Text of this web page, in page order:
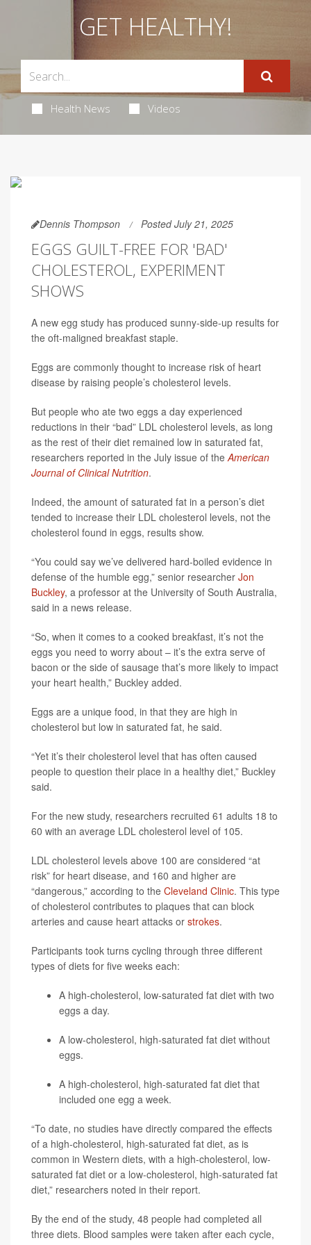
GET HEALTHY!
Health News Videos
Dennis Thompson Posted July 21, 2025
EGGS GUILT-FREE FOR 'BAD'
CHOLESTEROL, EXPERIMENT
SHOWS
A new egg study has produced sunny-side-up results for
the oft-maligned breakfast staple.
Eggs are commonly thought to increase risk of heart
disease by raising people’s cholesterol levels.
But people who ate two eggs a day experienced
reductions in their “bad” LDL cholesterol levels, as long
as the rest of their diet remained low in saturated fat,
researchers reported in the July issue of theAmerican
Journal of Clinical Nutrition.
Indeed, the amount of saturated fat in a person’s diet
tended to increase their LDL cholesterol levels, not the
cholesterol found in eggs, results show.
“You could say we’ve delivered hard-boiled evidence in
defense of the humble egg,” senior researcher Jon
Buckley, a professor at the University of South Australia,
said in a news release.
“So, when it comes to a cooked breakfast, it’s not the
eggs you need to worry about – it’s the extra serve of
bacon or the side of sausage that’s more likely to impact
your heart health,” Buckley added.
Eggs are a unique food, in that they are high in
cholesterol but low in saturated fat, he said.
“Yet it’s their cholesterol level that has often caused
people to question their place in a healthy diet,” Buckley
said.
For the new study, researchers recruited 61 adults 18 to
60 with an average LDL cholesterol level of 105.
LDL cholesterol levels above 100 are considered “at
risk” for heart disease, and 160 and higher are
“dangerous,” according to the Cleveland Clinic. This type
of cholesterol contributes to plaques that can block
arteries and cause heart attacks or strokes.
Participants took turns cycling through three different
types of diets for five weeks each:
A high-cholesterol, low-saturated fat diet with two
eggs a day.
A low-cholesterol, high-saturated fat diet without
eggs.
A high-cholesterol, high-saturated fat diet that
included one egg a week.
“To date, no studies have directly compared the effects
of a high-cholesterol, high-saturated fat diet, as is
common in Western diets, with a high-cholesterol, low-
saturated fat diet or a low-cholesterol, high-saturated fat
diet,” researchers noted in their report.
By the end of the study, 48 people had completed all
three diets. Blood samples were taken after each cycle,